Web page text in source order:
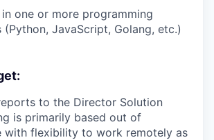
one or more programming
(Python, JavaScript, Golang, etc.)
to the Director Solution
is primarily based out of
with flexibility to work remotely as